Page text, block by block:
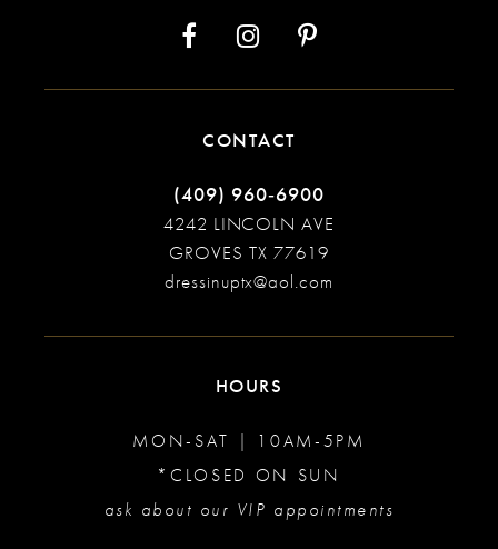
CONTACT
(409) 960‑6900
4242 LINCOLN AVE
GROVES TX 77619
dressinuptx@aol.com
HOURS
MON-SAT | 10AM-5PM
*CLOSED ON SUN
ask about our VIP appointments